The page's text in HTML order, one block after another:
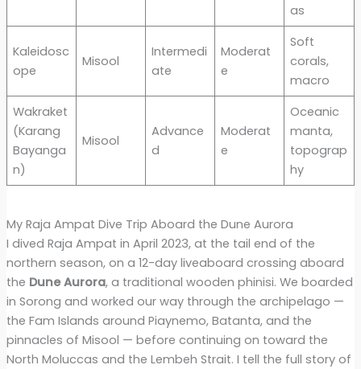
as
Kaleidosc
ope
Misool
Intermedi
ate
Moderat
e
Soft
corals,
macro
Wakraket
(Karang
Bayanga
n)
Misool
Advance
d
Moderat
e
Oceanic
manta,
topograp
hy
My Raja Ampat Dive Trip Aboard the Dune Aurora
I dived Raja Ampat in April 2023, at the tail end of the
northern season, on a 12-day liveaboard crossing aboard
the Dune Aurora, a traditional wooden phinisi. We boarded
in Sorong and worked our way through the archipelago —
the Fam Islands around Piaynemo, Batanta, and the
pinnacles of Misool — before continuing on toward the
North Moluccas and the Lembeh Strait. I tell the full story of